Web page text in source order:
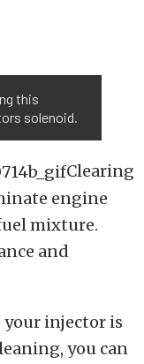
this
solenoid.
Clearing
engine
mixture.
and
injector is
you can